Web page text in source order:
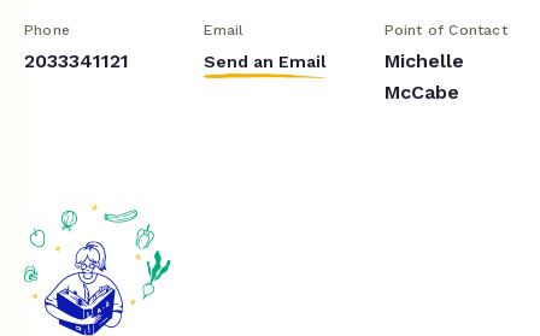
Phone
2033341121
Email
Send an Email
Point of Contact
Michelle
McCabe